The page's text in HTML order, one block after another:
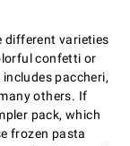
different varieties
confetti or
paccheri,
others. If
pack, which
frozen pasta